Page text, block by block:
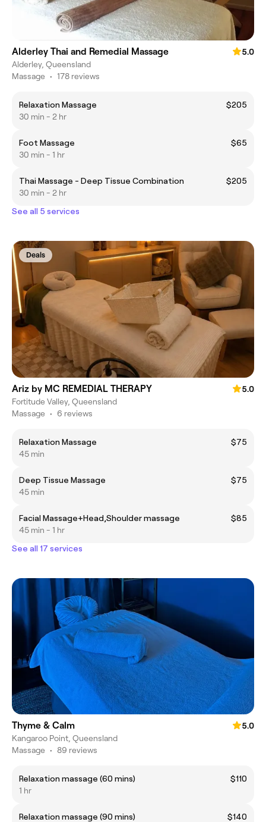
Alderley Thai and Remedial Massage
5.0
Alderley, Queensland
Massage • 178 reviews
Relaxation Massage
$205
30 min - 2 hr
Foot Massage
$65
30 min - 1 hr
Thai Massage - Deep Tissue Combination
$205
30 min - 2 hr
See all 5 services
Deals
Ariz by MC REMEDIAL THERAPY
5.0
Fortitude Valley, Queensland
Massage • 6 reviews
Relaxation Massage
$75
45 min
Deep Tissue Massage
$75
45 min
Facial Massage+Head,Shoulder massage
$85
45 min - 1 hr
See all 17 services
Thyme & Calm
5.0
Kangaroo Point, Queensland
Massage • 89 reviews
Relaxation massage (60 mins)
$110
1 hr
Relaxation massage (90 mins)
$140